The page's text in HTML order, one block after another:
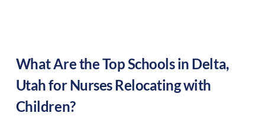
What Are the Top Schools in Delta,
Utahfor Nurses Relocating with
Children?